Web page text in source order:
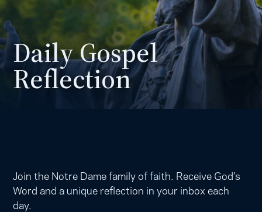
Daily Gospel
Reflection
Join the Notre Dame family of faith. Receive God’s
Word and a unique reflection in your inbox each
day.